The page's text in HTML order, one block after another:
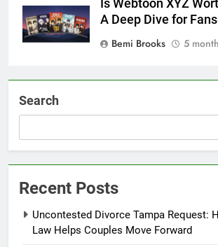
Is Webtoon XYZ
A Deep Dive for Fans
Bemi Brooks
5
Search
Recent Posts
Uncontested Divorce Tampa Request:
Law Helps Couples Move Forward